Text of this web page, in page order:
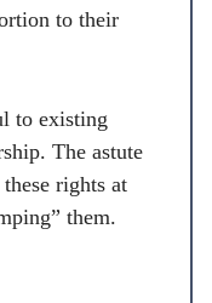
to their
to existing
The astute
rights at
them.